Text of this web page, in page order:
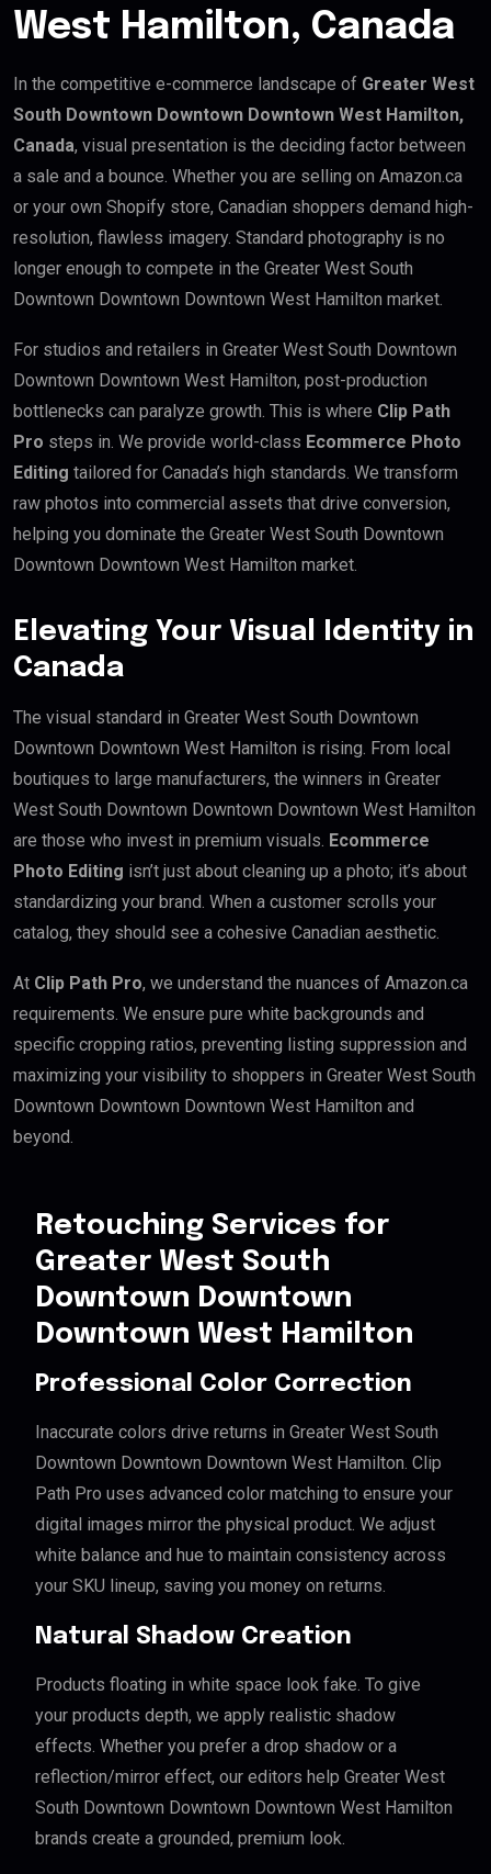
West Hamilton, Canada
In the competitive e-commerce landscape of Greater West
South Downtown Downtown Downtown West Hamilton,
Canada, visual presentation is the deciding factor between
a sale and a bounce. Whether you are selling on Amazon.ca
or your own Shopify store, Canadian shoppers demand high-
resolution, flawless imagery. Standard photography is no
longer enough to compete in the Greater West South
Downtown Downtown Downtown West Hamilton market.
For studios and retailers in Greater West South Downtown
Downtown Downtown West Hamilton, post-production
bottlenecks can paralyze growth. This is where Clip Path
Pro steps in. We provide world-class Ecommerce Photo
Editing tailored for Canada’s high standards. We transform
raw photos into commercial assets that drive conversion,
helping you dominate the Greater West South Downtown
Downtown Downtown West Hamilton market.
Elevating Your Visual Identity in
Canada
The visual standard in Greater West South Downtown
Downtown Downtown West Hamilton is rising. From local
boutiques to large manufacturers, the winners in Greater
West South Downtown Downtown Downtown West Hamilton
are those who invest in premium visuals. Ecommerce
Photo Editing isn’t just about cleaning up a photo; it’s about
standardizing your brand. When a customer scrolls your
catalog, they should see a cohesive Canadian aesthetic.
At Clip Path Pro, we understand the nuances of Amazon.ca
requirements. We ensure pure white backgrounds and
specific cropping ratios, preventing listing suppression and
maximizing your visibility to shoppers in Greater West South
Downtown Downtown Downtown West Hamilton and
beyond.
Retouching Services for
Greater West South
Downtown Downtown
Downtown West Hamilton
Professional Color Correction
Inaccurate colors drive returns in Greater West South
Downtown Downtown Downtown West Hamilton. Clip
Path Pro uses advanced color matching to ensure your
digital images mirror the physical product. We adjust
white balance and hue to maintain consistency across
your SKU lineup, saving you money on returns.
Natural Shadow Creation
Products floating in white space look fake. To give
your products depth, we apply realistic shadow
effects. Whether you prefer a drop shadow or a
reflection/mirror effect, our editors help Greater West
South Downtown Downtown Downtown West Hamilton
brands create a grounded, premium look.